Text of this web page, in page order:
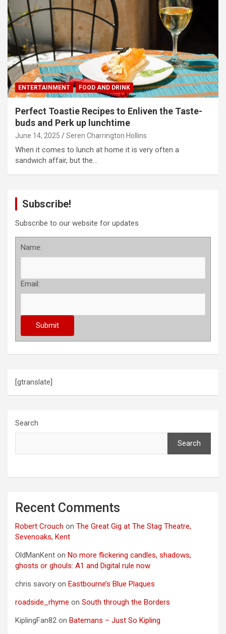
ENTERTAINMENT FOOD AND DRINK
Perfect Toastie Recipes to Enliven the Taste-
buds and Perk up lunchtime
June 14, 2025 Seren Charrington Hollins
When it comes to lunch at home it is very often a
sandwich affair, but the…
Subscribe!
Subscribe to our website for updates
Name:
Email:
[gtranslate]
Search
Search
Recent Comments
Robert Crouch on The Great Gig at The Stag Theatre,
Sevenoaks, Kent
OldManKent on No more flickering candles, shadows,
ghosts or ghouls: A1 and Digital rule now
chris savory on Eastbourne’s Blue Plaques
roadside_rhyme on South through the Borders
KiplingFan82 on Batemans – Just So Kipling